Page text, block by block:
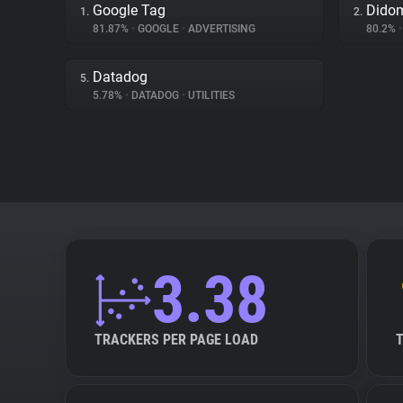
1. Google Tag
81.87% • GOOGLE • ADVERTISING
2.
80.2% •
5. Datadog
5.78% • DATADOG • UTILITIES
3.38
TRACKERS PER PAGE LOAD